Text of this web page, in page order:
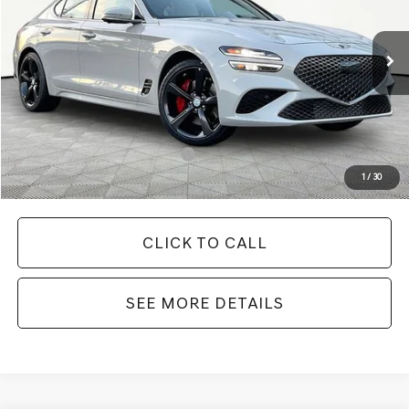
1 / 30
In Stock
Less
MSRP:
$55,560
Documentation Fee:
+$425
Your Price
$55,985
Add. Available Genesis Offers: -$19,900
CLICK TO CALL
SEE MORE DETAILS